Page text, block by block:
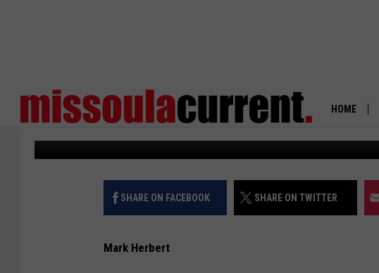
HOME
CASE ON LEAKED EMAILS
Courthouse News Published: January 11, 2024
SHARE ON FACEBOOK SHARE ON TWITTER
Mark Herbert